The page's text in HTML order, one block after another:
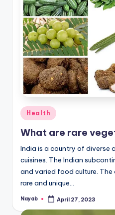
Posted
in
Health
What are rare
India is a country of diverse
cuisines. The Indian
and varied food culture.
rare and unique…
Posted
Nayab April 27, 2023